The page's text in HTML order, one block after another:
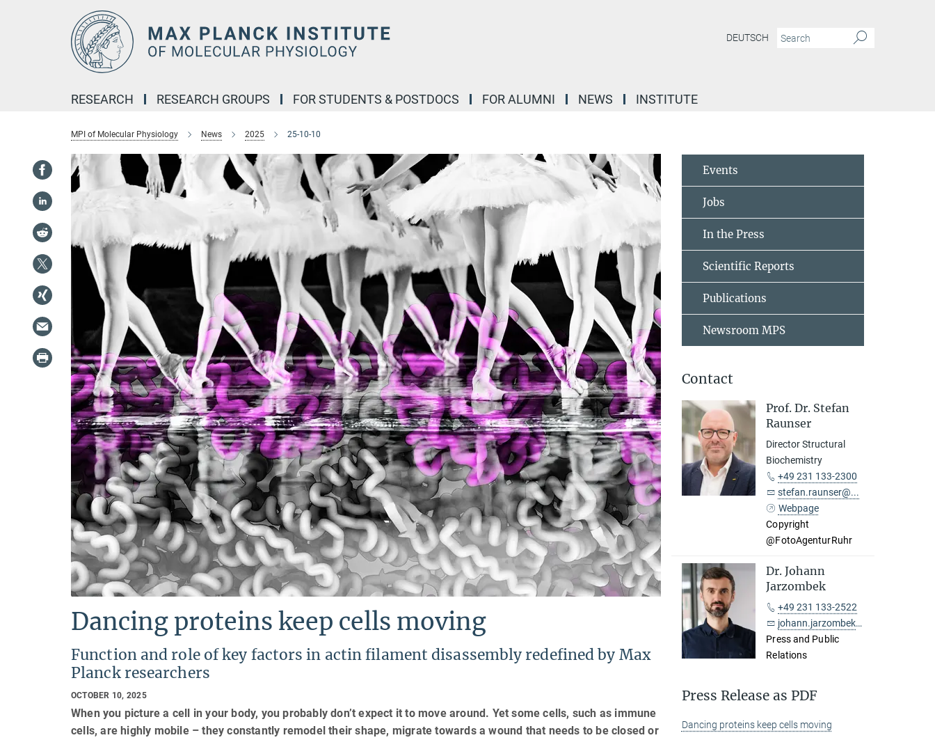
DEUTSCH
RESEARCH RESEARCH GROUPS FOR STUDENTS & POSTDOCS FOR ALUMNI NEWS INSTITUTE
MPI of Molecular Physiology News 2025 25-10-10
Dancing proteins keep cells moving
Function and role of key factors in actin filament disassembly redefined by Max
Planck researchers
OCTOBER 10, 2025
When you picture a cell in your body, you probably don’t expect it to move around. Yet some cells, such as immune
cells, are highly mobile – they constantly remodel their shape, migrate towards a wound that needs to be closed or
Events
Jobs
In the Press
Scientific Reports
Publications
Newsroom MPS
Contact
Prof. Dr. Stefan
Raunser
Director Structural
Biochemistry
+49 231 133-2300
stefan.raunser@...
Webpage
Copyright
@FotoAgenturRuhr
Dr. Johann
Jarzombek
+49 231 133-2522
johann.jarzombek@...
Press and Public
Relations
Press Release as PDF
Dancing proteins keep cells moving